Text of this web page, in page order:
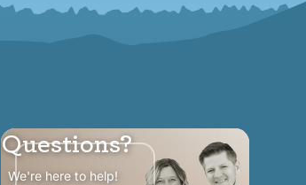
Questions?
We're here to help!